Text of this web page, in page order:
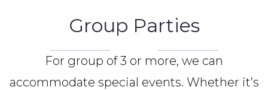
Group Parties
For group of 3 or more, we can
accommodate special events. Whether it’s